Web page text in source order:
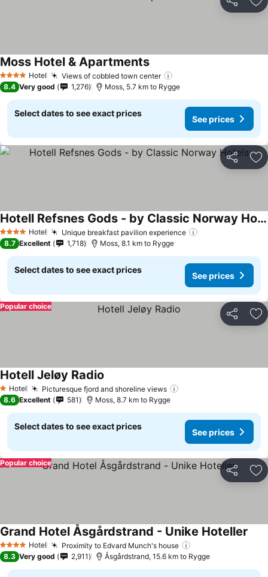
Share
4 Stars Hotel Views of cobbled town center
Moss Hotel & Apartments
8.4 Very good 1,276 Moss, 5.7 km to Rygge
Select dates to see exact prices
See prices
Share
4 Stars Hotel Unique breakfast pavilion experience
Hotell Refsnes Gods - by Classic Norway Hotels
8.7 Excellent 1,718 Moss, 8.1 km to Rygge
Select dates to see exact prices
See prices
Share
Popular choice
1 Stars
Hotel Picturesque fjord and shoreline views
Hotell Jeløy Radio
8.6 Excellent 581 Moss, 8.7 km to Rygge
Select dates to see exact prices
See prices
Share
Popular choice
4 Stars Hotel Proximity to Edvard Munch's house
Grand Hotel Åsgårdstrand - Unike Hoteller
8.3 Very good 2,911 Åsgårdstrand, 15.6 km to Rygge